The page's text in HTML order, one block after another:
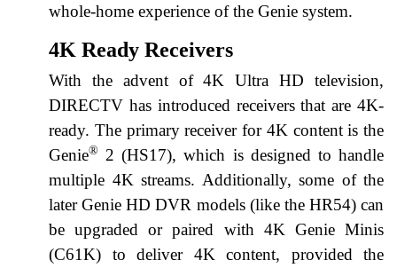
whole-home experience of the Genie system.
4K Ready Receivers
With the advent of 4K Ultra HD television,
DIRECTV has introduced receivers that are 4K-
ready. The primary receiver for 4K content is the
Genie®
2 (HS17), which is designed to handle
multiple 4K streams. Additionally, some of the
later Genie HD DVR models (like the HR54) can
be upgraded or paired with 4K Genie Minis
(C61K) to deliver 4K content, provided the